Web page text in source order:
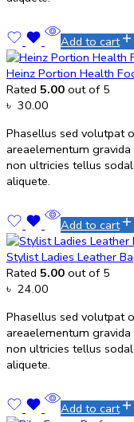
Add to cart
Heinz Portion Health
Rated 5.00 out of 5
৳ 30.00
Phasellus sed volutpat
areaelementum gravida
non ultricies tellus
aliquete.
Add to cart
Stylist Ladies Leather
Rated 5.00 out of 5
৳ 24.00
Phasellus sed volutpat
areaelementum gravida
non ultricies tellus
aliquete.
Add to cart